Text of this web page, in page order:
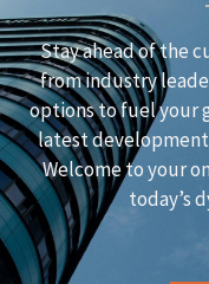
Stay ahead of the
from industry
options to fuel your
latest
Welcome to your
today’s